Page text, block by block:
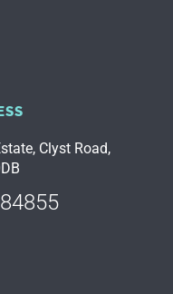
Clyst Road,